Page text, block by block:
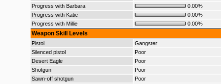
Progress with Barbara
0.00%
Progress with Katie
0.00%
Progress with Millie
0.00%
Weapon Skill Levels
Pistol
Gangster
Silenced pistol
Poor
Desert Eagle
Poor
Shotgun
Poor
Sawn-off shotgun
Poor